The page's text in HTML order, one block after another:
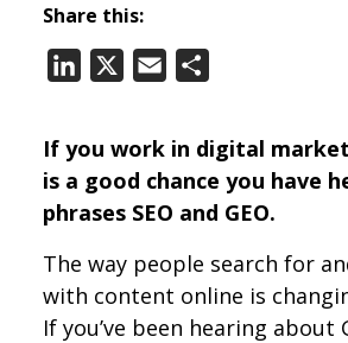
Share this:
LinkedIn
Email
If you work in digital
is a good chance you have
phrases SEO and GEO.
The way people search for
with content online is
If you’ve been hearing about